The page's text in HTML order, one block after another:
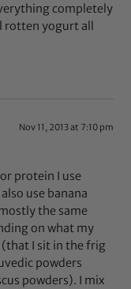
completely
rotten yogurt all
Nov 11, 2013 at 7:10 pm
protein I use
use banana
the same
on what my
(that I sit in the frig
powders
powders). I mix